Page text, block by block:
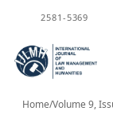
2581-5369
Home/Volume 9,